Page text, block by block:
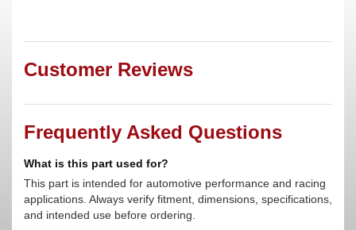
Customer Reviews
Frequently Asked Questions
What is this part used for?
This part is intended for automotive performance and racing
applications. Always verify fitment, dimensions, specifications,
and intended use before ordering.